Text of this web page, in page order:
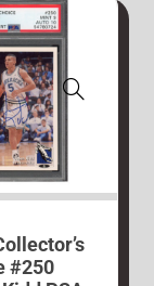
#250